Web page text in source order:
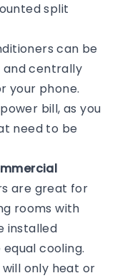
split
can be
and centrally
your phone.
bill, as you
need to be
are great for
rooms with
installed
cooling.
only heat or